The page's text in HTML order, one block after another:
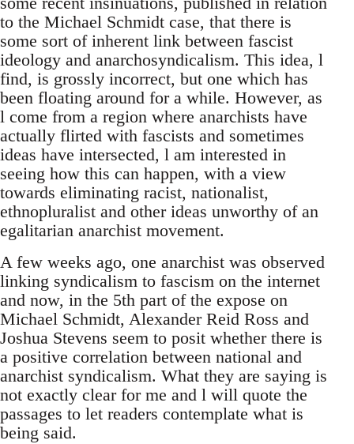
to the Michael Schmidt case, that there is
some sort of inherent link between fascist
ideology and anarchosyndicalism. This idea, l
find, is grossly incorrect, but one which has
been floating around for a while. However, as
l come from a region where anarchists have
actually flirted with fascists and sometimes
ideas have intersected, l am interested in
seeing how this can happen, with a view
towards eliminating racist, nationalist,
ethnopluralist and other ideas unworthy of an
egalitarian anarchist movement.
A few weeks ago, one anarchist was observed
linking syndicalism to fascism on the internet
and now, in the 5th part of the expose on
Michael Schmidt, Alexander Reid Ross and
Joshua Stevens seem to posit whether there is
a positive correlation between national and
anarchist syndicalism. What they are saying is
not exactly clear for me and l will quote the
passages to let readers contemplate what is
being said.